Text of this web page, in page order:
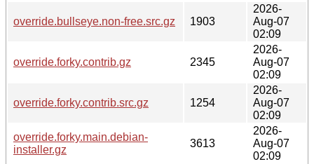
override.bullseye.non-free.src.gz 1903
2026-
Aug-07
02:09
override.forky.contrib.gz 2345
2026-
Aug-07
02:09
override.forky.contrib.src.gz 1254
2026-
Aug-07
02:09
override.forky.main.debian-
installer.gz
3613
2026-
Aug-07
02:09